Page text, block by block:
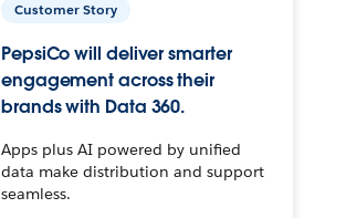
Customer Story
PepsiCo will deliver smarter
engagement across their
brands with Data 360.
Apps plus AI powered by unified
data make distribution and support
seamless.